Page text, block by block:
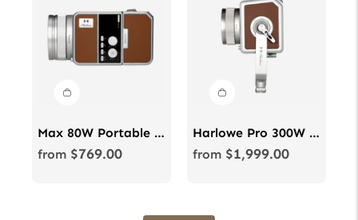
Max 80W Portable LED videography & photography light kit
Regular
from $769.00
Harlowe Pro 300W Spectra RGBCW Studio Light Kit for Photo & Video
Regular
from $1,999.00